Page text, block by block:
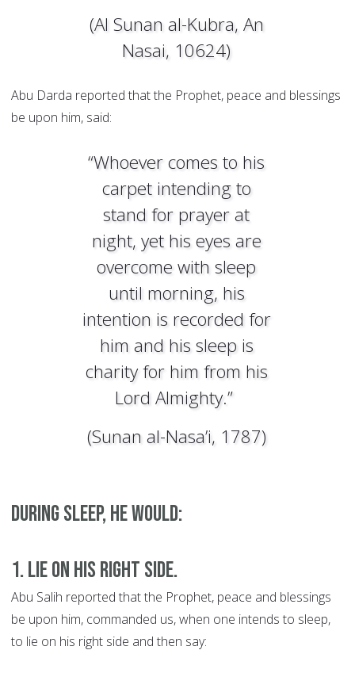
(Al Sunan al-Kubra, An
Nasai, 10624)
Abu Darda reported that the Prophet, peace and blessings
be upon him, said:
“Whoever comes to his
carpet intending to
stand for prayer at
night, yet his eyes are
overcome with sleep
until morning, his
intention is recorded for
him and his sleep is
charity for him from his
Lord Almighty.”
(Sunan al-Nasa’i, 1787)
During sleep, he would:
1. Lie on his right side.
Abu Salih reported that the Prophet, peace and blessings
be upon him, commanded us, when one intends to sleep,
to lie on his right side and then say: